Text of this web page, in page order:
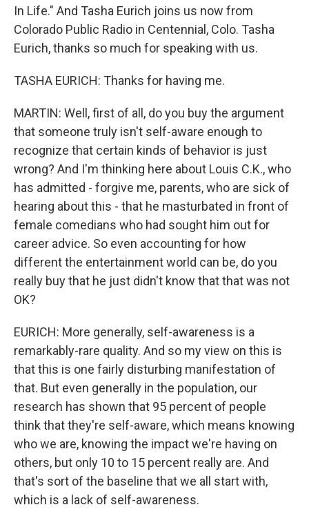
In Life." And Tasha Eurich joins us now from
Colorado Public Radio in Centennial, Colo. Tasha
Eurich, thanks so much for speaking with us.
TASHA EURICH: Thanks for having me.
MARTIN: Well, first of all, do you buy the argument
that someone truly isn't self-aware enough to
recognize that certain kinds of behavior is just
wrong? And I'm thinking here about Louis C.K., who
has admitted - forgive me, parents, who are sick of
hearing about this - that he masturbated in front of
female comedians who had sought him out for
career advice. So even accounting for how
different the entertainment world can be, do you
really buy that he just didn't know that that was not
OK?
EURICH: More generally, self-awareness is a
remarkably-rare quality. And so my view on this is
that this is one fairly disturbing manifestation of
that. But even generally in the population, our
research has shown that 95 percent of people
think that they're self-aware, which means knowing
who we are, knowing the impact we're having on
others, but only 10 to 15 percent really are. And
that's sort of the baseline that we all start with,
which is a lack of self-awareness.